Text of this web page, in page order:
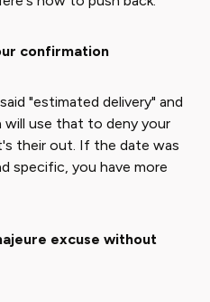
confirmation
"estimated delivery" and
will use that to deny your
their out. If the date was
specific, you have more
excuse without